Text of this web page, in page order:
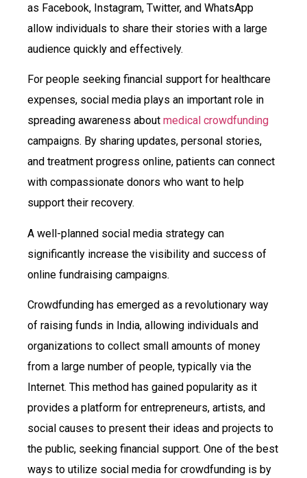
as Facebook, Instagram, Twitter, and WhatsApp
allow individuals to share their stories with a large
audience quickly and effectively.
For people seeking financial support for healthcare
expenses, social media plays an important role in
spreading awareness about medical crowdfunding
campaigns. By sharing updates, personal stories,
and treatment progress online, patients can connect
with compassionate donors who want to help
support their recovery.
A well-planned social media strategy can
significantly increase the visibility and success of
online fundraising campaigns.
Crowdfunding has emerged as a revolutionary way
of raising funds in India, allowing individuals and
organizations to collect small amounts of money
from a large number of people, typically via the
Internet. This method has gained popularity as it
provides a platform for entrepreneurs, artists, and
social causes to present their ideas and projects to
the public, seeking financial support. One of the best
ways to utilize social media for crowdfunding is by